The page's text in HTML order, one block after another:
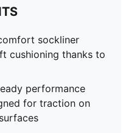
sockliner
cushioning thanks to
performance
for traction on